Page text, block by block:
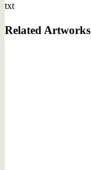
txt
Related Artworks